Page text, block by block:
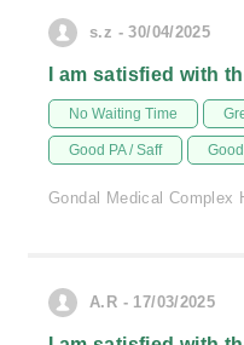
s.z - 30/04/2025
I am satisfied with
No Waiting Time
Good PA / Saff
Gondal Medical Complex
A.R - 17/03/2025